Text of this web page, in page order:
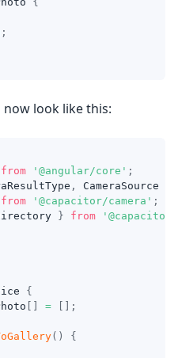
;
look like this:
from '@angular/core' ;
, CameraSource
from '@capacitor/camera' ;
} from
{
= ;
( )
{